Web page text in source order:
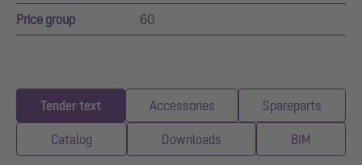
Price group 60
Tender text Accessories Spareparts
Catalog Downloads BIM